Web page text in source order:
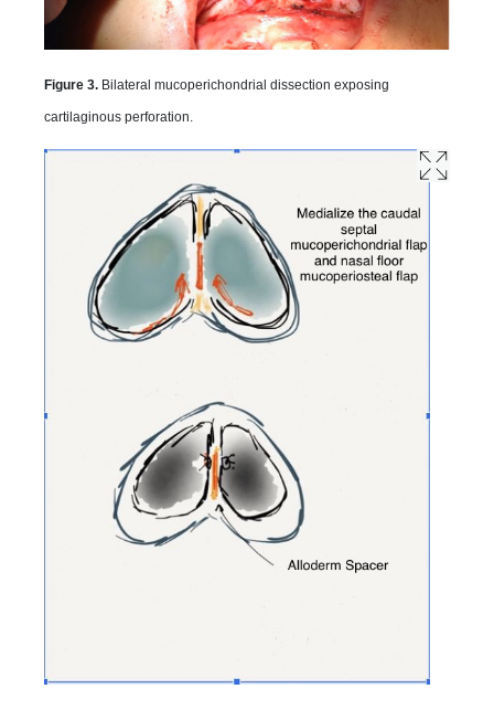
Figure 3. Bilateral mucoperichondrial dissection exposing
cartilaginous perforation.